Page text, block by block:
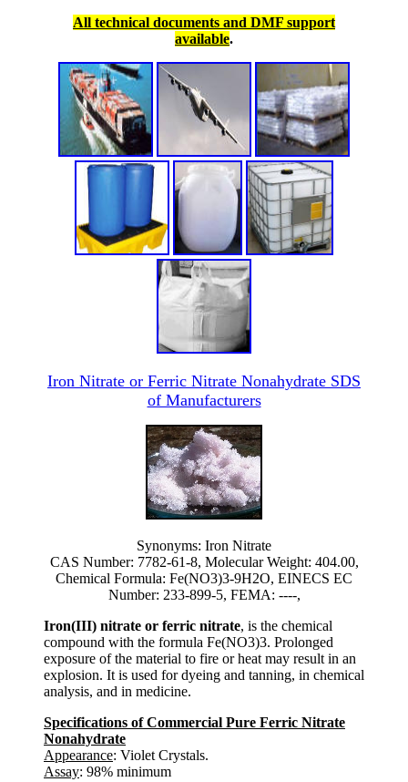
All technical documents and DMF support
available.
Iron Nitrate or Ferric Nitrate Nonahydrate SDS
of Manufacturers
Synonyms: Iron Nitrate
CAS Number: 7782-61-8, Molecular Weight: 404.00,
Chemical Formula: Fe(NO3)3-9H2O, EINECS EC
Number: 233-899-5, FEMA: ----,
Iron(III) nitrate or ferric nitrate, is the chemical
compound with the formula Fe(NO3)3. Prolonged
exposure of the material to fire or heat may result in an
explosion. It is used for dyeing and tanning, in chemical
analysis, and in medicine.
Specifications of Commercial Pure Ferric Nitrate
Nonahydrate
Appearance: Violet Crystals.
Assay: 98% minimum